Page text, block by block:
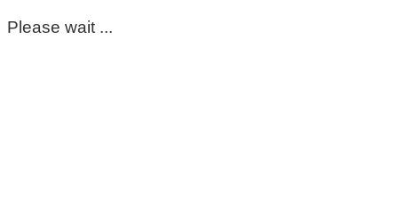
Please wait ...